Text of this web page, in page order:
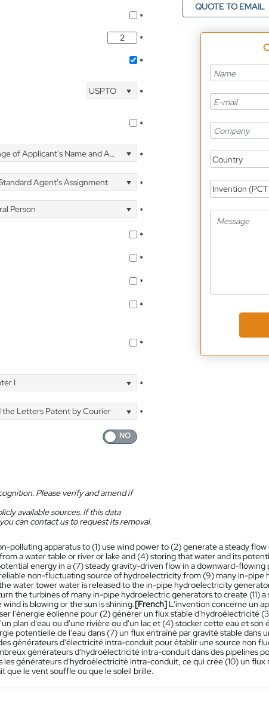
*
*
*
USPTO *
*
of Applicant's Name and Address *
Agent's Assignment
*
Person
*
*
*
*
*
*
I *
the Letters Patent by Courier
*
Please verify and amend if
available sources. If this data
can contact us to request its removal.
QUOTE TO EMAIL
Country
Invention
polluting apparatus to (1) use wind power to (2) generate a steady
a water table or river or lake and (4) storing that water and its
energy in a (7) steady gravity-driven flow in a downward-
non-fluctuating source of hydroelectricity from (9) many in-pipe
water tower water is released to the in-pipe hydroelectricity
the turbines of many in-pipe hydroelectric generators to create (11)
is blowing or the sun is shining.[French] L'invention concerne un
l'énergie éolienne pour (2) générer un flux stable d'hydroélectricité
plan d'eau ou d'une rivière ou d'un lac et (4) stocker cette eau et son
potentielle de l'eau dans (7) un flux entraîné par gravité stable dans
générateurs d'électricité intra-conduit pour établir une source non
générateurs d'hydroélectricité intra-conduit dans des pipelines
les générateurs d'hydroélectricité intra-conduit, ce qui crée (10) un
le vent souffle ou que le soleil brille.